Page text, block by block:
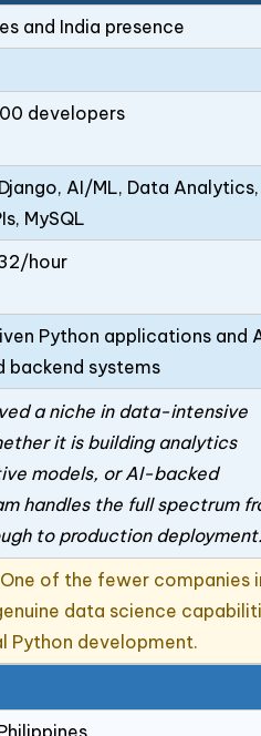
and India presence
developers
AI/ML, Data Analytics,
MySQL
hour
Python applications and
backend systems
a niche in data-intensive
it is building analytics
models, or AI-backed
handles the full spectrum
to production
One of the fewer companies
data science
Python development.